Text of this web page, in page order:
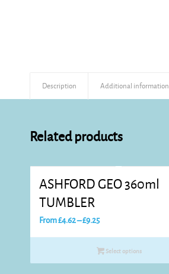
Description Additional information
Related products
ASHFORD GEO 360ml
TUMBLER
From£4.62–£9.25Price
£4.62
through
Select options